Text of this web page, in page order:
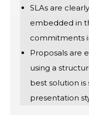
SLAs are
embedded in
commitments
Proposals are
using a
best solution
presentation